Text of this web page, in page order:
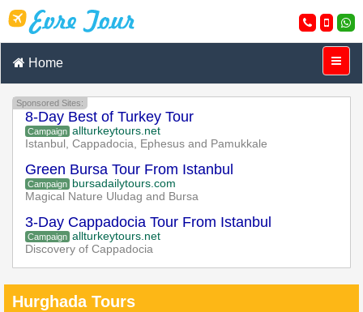
Home
Sponsored Sites:
8-Day Best of Turkey Tour
Campaign allturkeytours.net
Istanbul, Cappadocia, Ephesus and Pamukkale
Green Bursa Tour From Istanbul
Campaign bursadailytours.com
Magical Nature Uludag and Bursa
3-Day Cappadocia Tour From Istanbul
Campaign allturkeytours.net
Discovery of Cappadocia
Hurghada Tours